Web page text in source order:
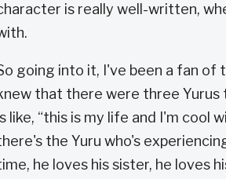
is really well-written,
going into it, I've been a fan of
that there were three Yurus
like, “this is my life and I'm cool
the Yuru who's
he loves his sister, he loves